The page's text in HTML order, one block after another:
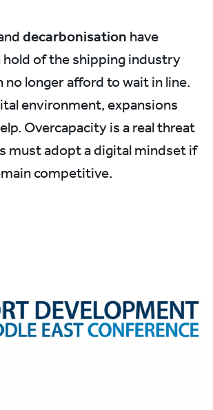
decarbonisationhave
hold of the shipping industry
longer afford to wait in line.
environment, expansions
Overcapacity is a real threat
must adopt a digital mindset if
competitive.